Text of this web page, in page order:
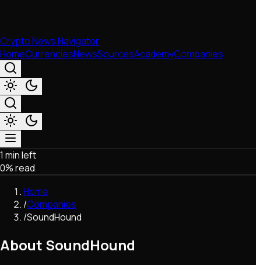
Crypto News Navigator
HomeCurrenciesNewsSourcesAcademyCompanies
Market & Business
Trading
Regulation
Exchanges
Macroeconomics
Network Upgrades
DeFi
1 min left
0% read
Home
/Companies
/SoundHound
About SoundHound